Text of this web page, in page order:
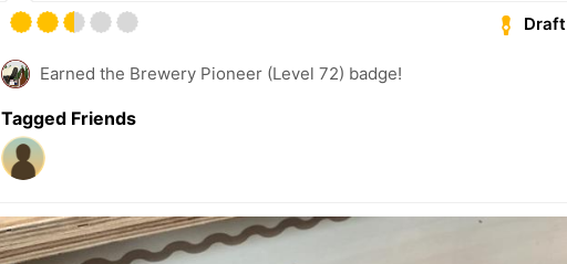
Draft
Earned the Brewery Pioneer (Level 72) badge!
Tagged Friends